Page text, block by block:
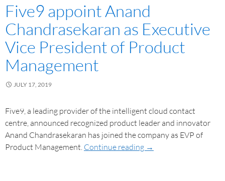
Five9 appoint Anand
Chandrasekaran as Executive
Vice President of Product
Management
JULY 17, 2019
Five9, a leading provider of the intelligent cloud contact
centre, announced recognized product leader and innovator
Anand Chandrasekaran has joined the company as EVP of
Product Management. Continue reading →